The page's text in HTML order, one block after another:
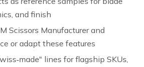
and finish
Scissors Manufacturer and
or adapt these features
lines for flagship SKUs,